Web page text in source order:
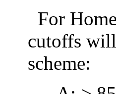
For
cutoffs
scheme: